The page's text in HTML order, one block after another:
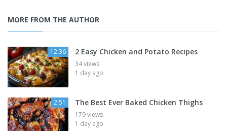
MORE FROM THE AUTHOR
12:36 2 Easy Chicken and Potato Recipes
34 views
1 day ago
2:51 The Best Ever Baked Chicken Thighs
179 views
1 day ago